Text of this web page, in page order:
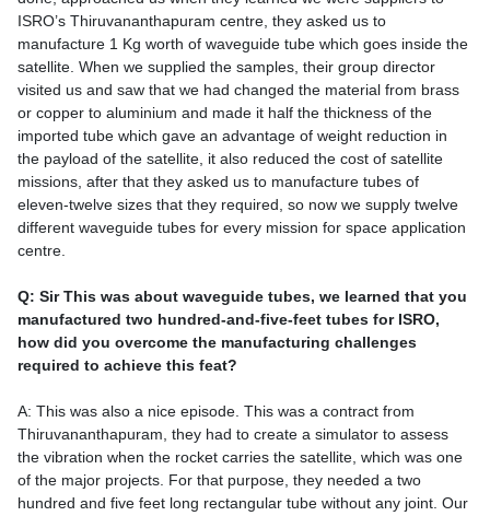
ISRO’s Thiruvananthapuram centre, they asked us to
manufacture 1 Kg worth of waveguide tube which goes inside the
satellite. When we supplied the samples, their group director
visited us and saw that we had changed the material from brass
or copper to aluminium and made it half the thickness of the
imported tube which gave an advantage of weight reduction in
the payload of the satellite, it also reduced the cost of satellite
missions, after that they asked us to manufacture tubes of
eleven-twelve sizes that they required, so now we supply twelve
different waveguide tubes for every mission for space application
centre.
Q: Sir This was about waveguide tubes, we learned that you
manufactured two hundred-and-five-feet tubes for ISRO,
how did you overcome the manufacturing challenges
required to achieve this feat?
A: This was also a nice episode. This was a contract from
Thiruvananthapuram, they had to create a simulator to assess
the vibration when the rocket carries the satellite, which was one
of the major projects. For that purpose, they needed a two
hundred and five feet long rectangular tube without any joint. Our